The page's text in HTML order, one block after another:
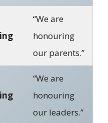
“We are
honouring
our parents.”
“We are
honouring
our leaders.”